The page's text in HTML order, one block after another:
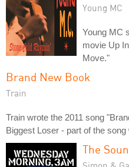
Young MC
Young MC
movie Up
Move."
Brand New Book
Train
Train wrote the 2011 song
Biggest Loser - part of the
The